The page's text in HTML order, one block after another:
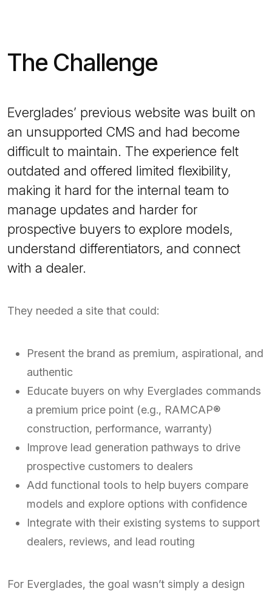
The Challenge
Everglades’ previous website was built on
an unsupported CMS and had become
difficult to maintain. The experience felt
outdated and offered limited flexibility,
making it hard for the internal team to
manage updates and harder for
prospective buyers to explore models,
understand differentiators, and connect
with a dealer.
They needed a site that could:
Present the brand as premium, aspirational, and
authentic
Educate buyers on why Everglades commands
a premium price point (e.g., RAMCAP®
construction, performance, warranty)
Improve lead generation pathways to drive
prospective customers to dealers
Add functional tools to help buyers compare
models and explore options with confidence
Integrate with their existing systems to support
dealers, reviews, and lead routing
For Everglades, the goal wasn’t simply a design